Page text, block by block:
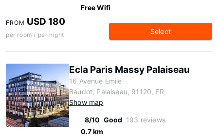
Free Wifi
FROM USD 180
per room / per night Select
Ecla Paris Massy Palaiseau
16 Avenue Emile
Baudot, Palaiseau, 91120, FR
Show map
8/10 Good 193 reviews
0.7 km